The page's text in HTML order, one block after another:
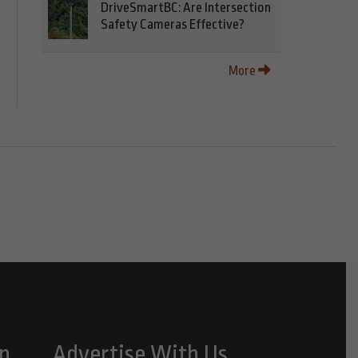
DriveSmartBC: Are Intersection
Safety Cameras Effective?
More